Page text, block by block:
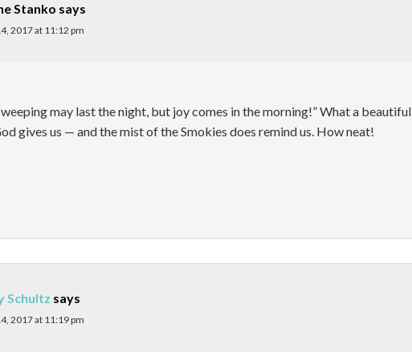
Stanko says
2017 at 11:12 pm
may last the night, but joy comes in the morning!” What a beautiful
gives us — and the mist of the Smokies does remind us. How neat!
Schultz says
2017 at 11:19 pm